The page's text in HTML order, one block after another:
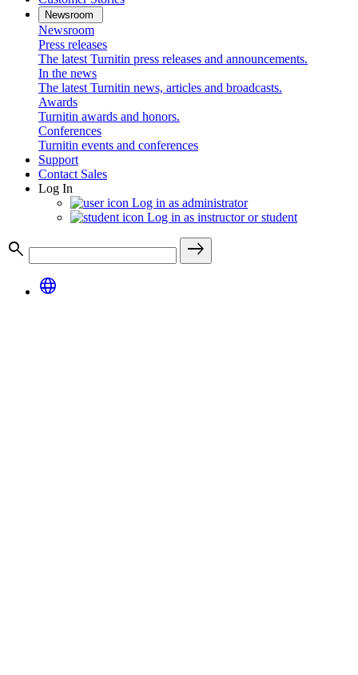
Newsroom
Newsroom
Press releases
The latest Turnitin press releases and announcements.
In the news
The latest Turnitin news, articles and broadcasts.
Awards
Turnitin awards and honors.
Conferences
Turnitin events and conferences
Support
Contact Sales
Log In
Log in as administrator
Log in as instructor or student
search
east
language